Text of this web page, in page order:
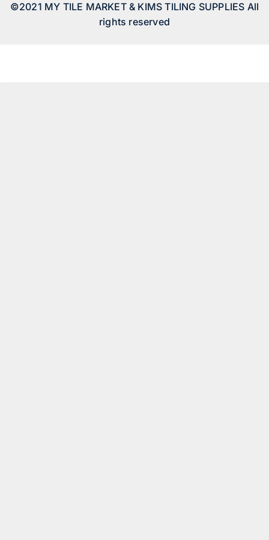
©2021 MY TILE MARKET & KIMS TILING SUPPLIES All
rights reserved